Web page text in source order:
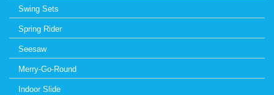
Swing Sets
Spring Rider
Seesaw
Merry-Go-Round
Indoor Slide